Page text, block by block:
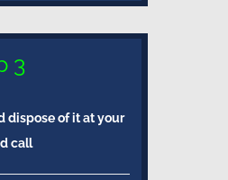
3
dispose of it at your
call